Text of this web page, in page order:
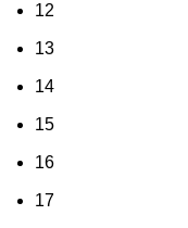
12
13
14
15
16
17